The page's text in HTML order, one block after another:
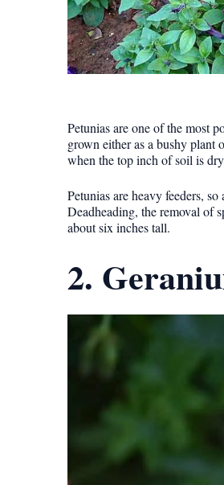
Petunias are one of the most
grown either as a bushy plant
when the top inch of soil is
Petunias are heavy feeders,
Deadheading, the removal of
about six inches tall.
2.